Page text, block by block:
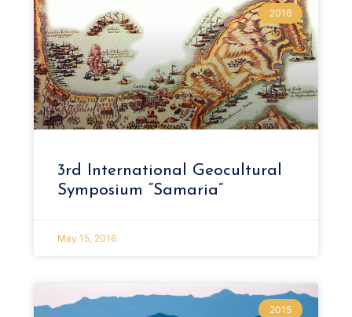
2016
3rd International Geocultural
Symposium “Samaria”
May 15, 2016
2015